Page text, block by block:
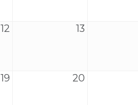
12 13
19 20